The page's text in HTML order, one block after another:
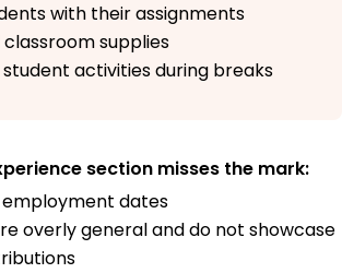
with their assignments
supplies
student activities during breaks
section misses the mark:
employment dates
overly general and do not showcase